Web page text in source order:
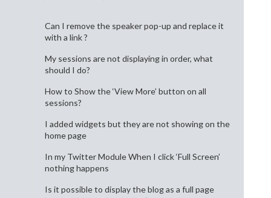
Can I remove the speaker pop-up and replace it
with a link ?
My sessions are not displaying in order, what
should I do?
How to Show the ‘View More’ button on all
sessions?
I added widgets but they are not showing on the
home page
In my Twitter Module When I click ‘Full Screen’
nothing happens
Is it possible to display the blog as a full page